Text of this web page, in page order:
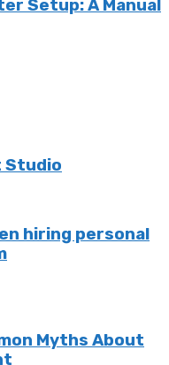
Setup: A Manual
Studio
hiring personal
Myths About